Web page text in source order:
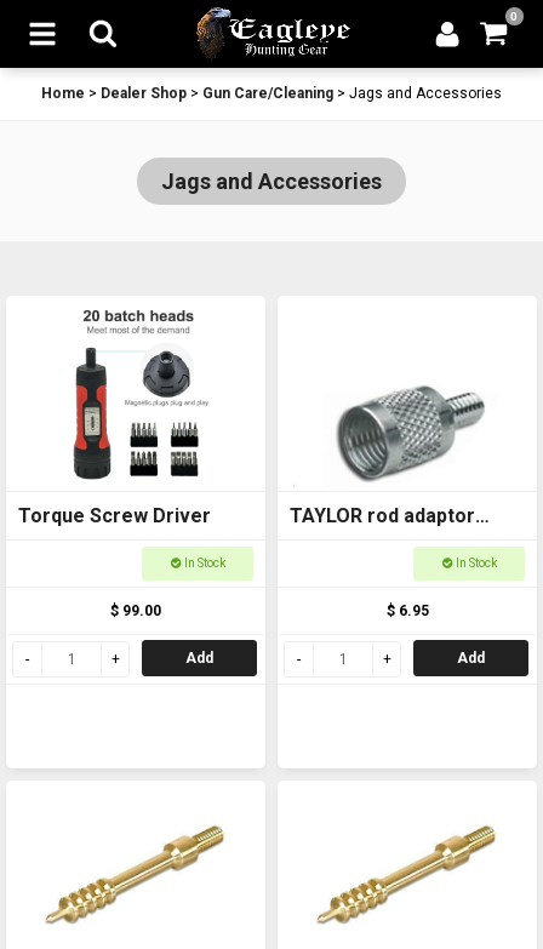
0
Home > Dealer Shop > Gun Care/Cleaning > Jags and Accessories
Jags and Accessories
Torque Screw Driver
In Stock
$ 99.00
Add
TAYLOR rod adaptor
Shotgun to rifle 6462B
In Stock
$ 6.95
Add